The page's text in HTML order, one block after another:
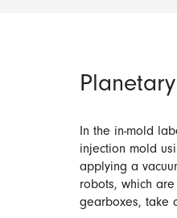
In the in-mold
injection mold
applying a
robots, which
gearboxes, take